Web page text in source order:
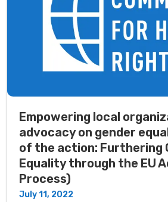
Empowering local
advocacy on gender
of the action: Furthering
Equality through the EU
Process)
July 11, 2022